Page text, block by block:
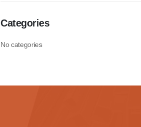
Categories
No categories